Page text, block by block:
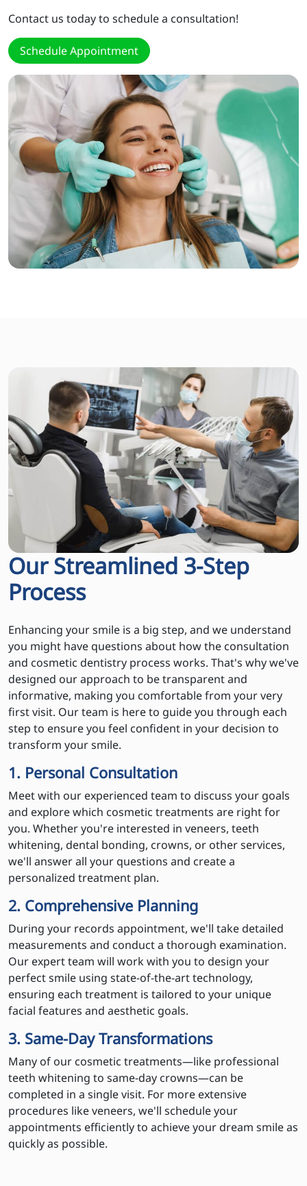
Contact us today to schedule a consultation!
Schedule Appointment
Our Streamlined 3-Step
Process
Enhancing your smile is a big step, and we understand
you might have questions about how the consultation
and cosmetic dentistry process works. That's why we've
designed our approach to be transparent and
informative, making you comfortable from your very
first visit. Our team is here to guide you through each
step to ensure you feel confident in your decision to
transform your smile.
1. Personal Consultation
Meet with our experienced team to discuss your goals
and explore which cosmetic treatments are right for
you. Whether you're interested in veneers, teeth
whitening, dental bonding, crowns, or other services,
we'll answer all your questions and create a
personalized treatment plan.
2. Comprehensive Planning
During your records appointment, we'll take detailed
measurements and conduct a thorough examination.
Our expert team will work with you to design your
perfect smile using state-of-the-art technology,
ensuring each treatment is tailored to your unique
facial features and aesthetic goals.
3. Same-Day Transformations
Many of our cosmetic treatments—like professional
teeth whitening to same-day crowns—can be
completed in a single visit. For more extensive
procedures like veneers, we'll schedule your
appointments efficiently to achieve your dream smile as
quickly as possible.